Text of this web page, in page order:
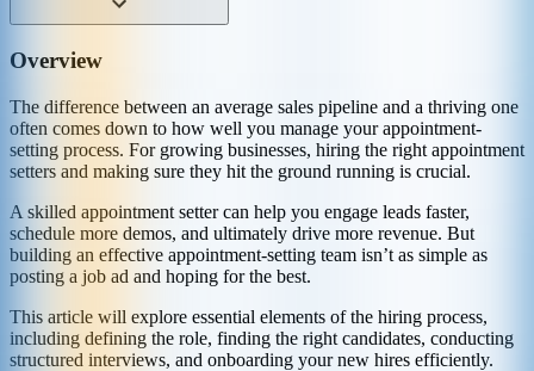
Overview
The difference between an average sales pipeline and a thriving one
often comes down to how well you manage your appointment-
setting process. For growing businesses, hiring the right appointment
setters and making sure they hit the ground running is crucial.
A skilled appointment setter can help you engage leads faster,
schedule more demos, and ultimately drive more revenue. But
building an effective appointment-setting team isn’t as simple as
posting a job ad and hoping for the best.
This article will explore essential elements of the hiring process,
including defining the role, finding the right candidates, conducting
structured interviews, and onboarding your new hires efficiently.